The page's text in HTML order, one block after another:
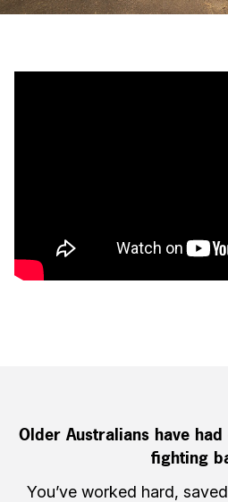
Older Australians have
fighting
You’ve worked hard,